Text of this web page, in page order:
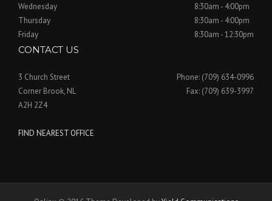
Wednesday
Thursday
Friday
8:30am - 4:00pm
8:30am - 4:00pm
8:30am - 12:30pm
CONTACT US
3 Church Street
Corner Brook, NL
A2H 2Z4
Phone: (709) 634-0996
Fax: (709) 639-3997
FIND NEAREST OFFICE